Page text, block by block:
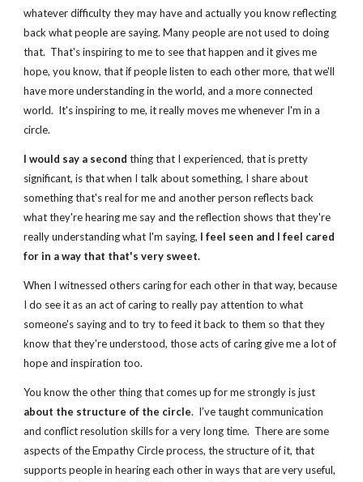
whatever difficulty they may have and actually you know reflecting
back what people are saying. Many people are not used to doing
that. That's inspiring to me to see that happen and it gives me
hope, you know, that if people listen to each other more, that we'll
have more understanding in the world, and a more connected
world.  It's inspiring to me, it really moves me whenever I'm in a
circle.
I would say a second thing that I experienced, that is pretty
significant, is that when I talk about something, I share about
something that's real for me and another person reflects back
what they're hearing me say and the reflection shows that they're
really understanding what I'm saying, I feel seen and I feel cared
for in a way that that's very sweet.
When I witnessed others caring for each other in that way, because
I do see it as an act of caring to really pay attention to what
someone's saying and to try to feed it back to them so that they
know that they're understood, those acts of caring give me a lot of
hope and inspiration too.
about the structure of the circle.  I’ve taught communication
and conflict resolution skills for a very long time.  There are some
aspects of the Empathy Circle process, the structure of it, that
supports people in hearing each other in ways that are very useful,